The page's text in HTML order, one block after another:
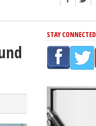
STAY CONNECTED